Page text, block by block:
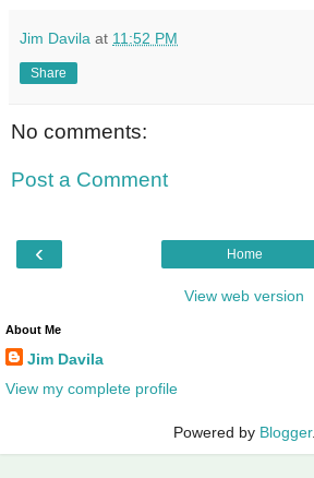
Jim Davila at 11:52 PM
Share
No comments:
Post a Comment
‹ Home
View web version
About Me
Jim Davila
View my complete profile
Powered by Blogger.